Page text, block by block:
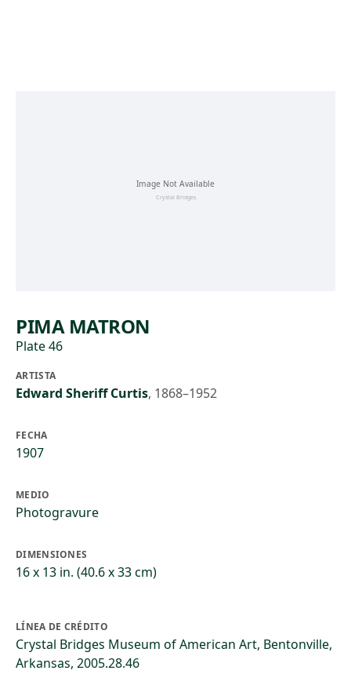
PIMA MATRON
Plate 46
ARTISTA
Edward Sheriff Curtis, 1868–1952
FECHA
1907
MEDIO
Photogravure
DIMENSIONES
16 x 13 in. (40.6 x 33 cm)
LÍNEA DE CRÉDITO
Crystal Bridges Museum of American Art, Bentonville,
Arkansas, 2005.28.46